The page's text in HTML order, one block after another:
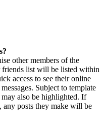
other members of the
friends list will be listed within
access to see their online
Subject to template
may also be highlighted. If
any posts they make will be